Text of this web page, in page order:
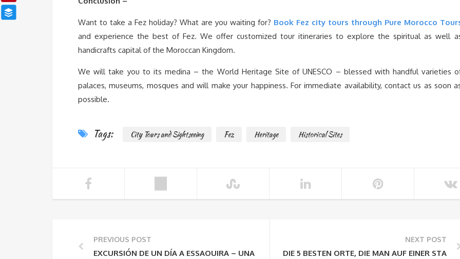
Want to take a Fez holiday? What are you waiting for? Book Fez city tours through Pure Morocco
and experience the best of Fez. We offer customized tour itineraries to explore the spiritual as well
handicrafts capital of the Moroccan Kingdom.
We will take you to its medina – the World Heritage Site of UNESCO – blessed with handful varieties
palaces, museums, mosques and will make your happiness. For immediate availability, contact us as soon
possible.
Tags: City Tours and Sightseeing Fez Heritage Historical Sites
PREVIOUS POST
EXCURSIÓN DE UN DÍA A ESSAOUIRA – UNA EXPERIENCIA FUERA DE LO COMÚN EN MARRUECOS EN
NEXT POST
DIE 5 BESTEN ORTE, DIE MAN AUF EINER